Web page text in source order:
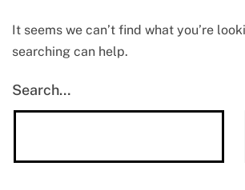
It seems we can’t find what you’re
searching can help.
Search…